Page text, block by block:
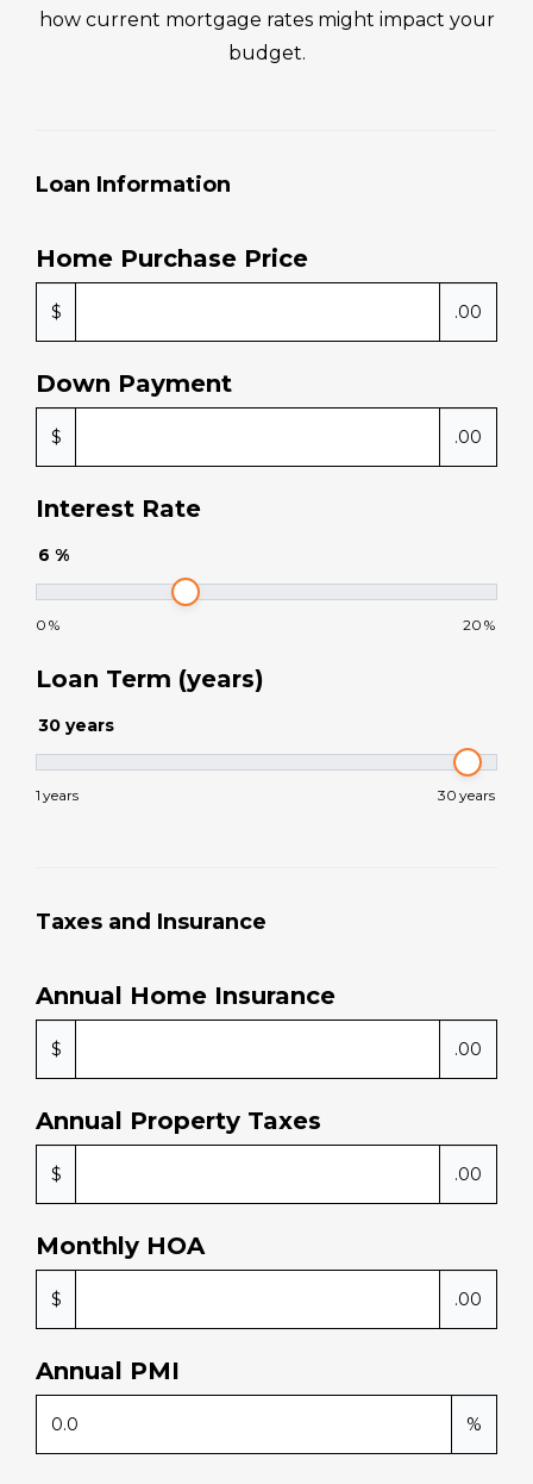
how current mortgage rates might impact your
budget.
Loan Information
Home Purchase Price
$ .00
Down Payment
$ .00
Interest Rate
6 %
0 % 20 %
Loan Term (years)
30 years
1 years 30 years
Taxes and Insurance
Annual Home Insurance
$ .00
Annual Property Taxes
$ .00
Monthly HOA
$ .00
Annual PMI
%